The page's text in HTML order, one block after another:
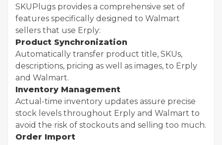
SKUPlugs provides a comprehensive set of
features specifically designed to Walmart
sellers that use Erply:
Product Synchronization
Automatically transfer product title, SKUs,
descriptions, pricing as well as images, to Erply
and Walmart.
Inventory Management
Actual-time inventory updates assure precise
stock levels throughout Erply and Walmart to
avoid the risk of stockouts and selling too much.
Order Import